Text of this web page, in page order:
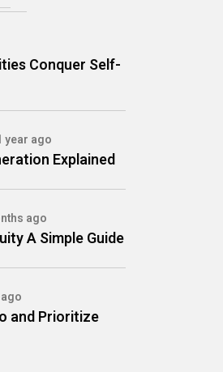
Conquer Self-
year ago
Explained
ago
A Simple Guide
and Prioritize